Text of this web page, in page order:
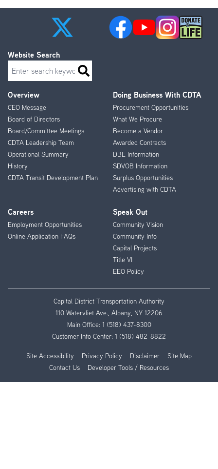
Footer
Menu
Overview
CEO Message
Board of Directors
Board/Committee Meetings
CDTA Leadership Team
Operational Summary
History
CDTA Transit Development Plan
Doing Business With CDTA
Procurement Opportunities
What We Procure
Become a Vendor
Awarded Contracts
DBE Information
SDVOB Information
Surplus Opportunities
Advertising with CDTA
Careers
Employment Opportunities
Online Application FAQs
Speak Out
Community Vision
Community Info
Capital Projects
Title VI
EEO Policy
Website Search
Search
Capital District Transportation Authority
110 Watervliet Ave., Albany, NY 12206
Main Office: 1 (518) 437-8300
Customer Info Center: 1 (518) 482-8822
Site Accessibility Privacy Policy Disclaimer
Site Map
Contact Us
Developer Tools / Resources